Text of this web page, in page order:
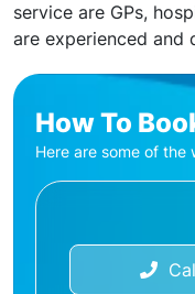
service are GPs,
are experienced and
How To
Here are some of the